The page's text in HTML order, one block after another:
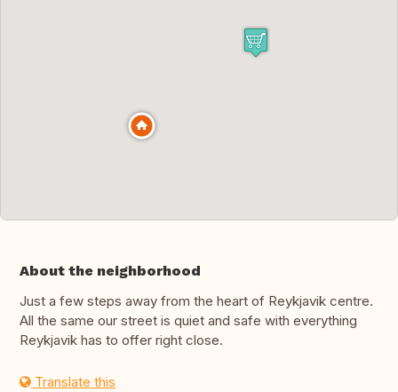
About the neighborhood
Just a few steps away from the heart of Reykjavik centre.
All the same our street is quiet and safe with everything
Reykjavik has to offer right close.
Translate this